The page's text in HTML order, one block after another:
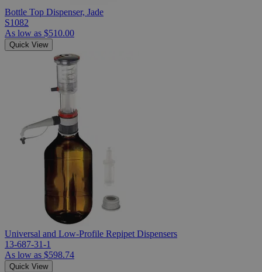
Bottle Top Dispenser, Jade
S1082
As low as $510.00
Quick View
Universal and Low-Profile Repipet Dispensers
13-687-31-1
As low as $598.74
Quick View